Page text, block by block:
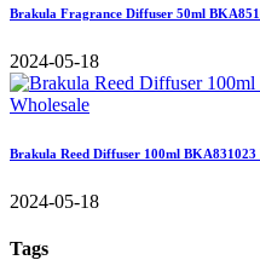
Brakula Fragrance Diffuser 50ml
2024-05-18
Brakula Reed Diffuser 100ml
2024-05-18
Tags